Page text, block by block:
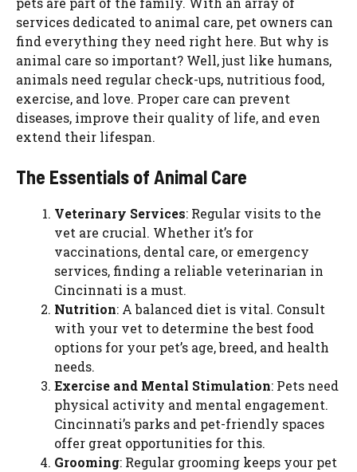
services dedicated to animal care, pet owners can
find everything they need right here. But why is
animal care so important? Well, just like humans,
animals need regular check-ups, nutritious food,
exercise, and love. Proper care can prevent
diseases, improve their quality of life, and even
extend their lifespan.
The Essentials of Animal Care
Veterinary Services: Regular visits to the
vet are crucial. Whether it’s for
vaccinations, dental care, or emergency
services, finding a reliable veterinarian in
Cincinnati is a must.
Nutrition: A balanced diet is vital. Consult
with your vet to determine the best food
options for your pet’s age, breed, and health
needs.
Exercise and Mental Stimulation: Pets need
physical activity and mental engagement.
Cincinnati’s parks and pet-friendly spaces
offer great opportunities for this.
Grooming: Regular grooming keeps your pet